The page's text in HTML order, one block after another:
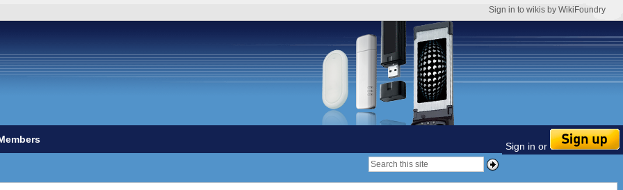
Sign in to wikis by WikiFoundry
Sign in or